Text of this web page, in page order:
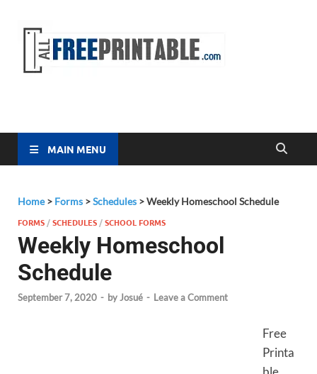
MAIN MENU
Home> Forms >Schedules >Weekly Homeschool Schedule
FORMS /SCHEDULES /SCHOOL FORMS
Weekly Homeschool
Schedule
September 7, 2020 - byJosué - Leave a Comment
Free
Printa